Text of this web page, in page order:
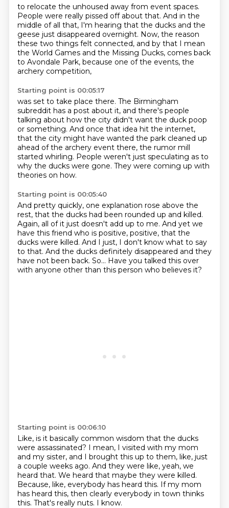
to relocate the unhoused away from event spaces.
People were really pissed off about that. And in the
middle of all that, I'm hearing that the ducks and the
geese just disappeared overnight. Now, the reason
these two things felt connected, and by that I mean
the World Games and the Missing Ducks, comes back
to Avondale Park, because one of the events, the
archery competition,
Starting point is 00:05:17
was set to take place there. The Birmingham
subreddit has a post about it, and there's people
talking about how the city didn't want the duck poop
or something. And once that idea hit the internet,
that the city might have wanted the park cleaned up
ahead of the archery event there, the rumor mill
started whirling. People weren't just speculating as to
why the ducks were gone. They were coming up with
theories on how.
Starting point is 00:05:40
And pretty quickly, one explanation rose above the
rest, that the ducks had been rounded up and killed.
Again, all of it just doesn't add up to me. And yet we
have this friend who is positive, positive, that the
ducks were killed. And I just, I don't know what to say
to that. And the ducks definitely disappeared and they
have not been back. So... Have you talked this over
with anyone other than this person who believes it?
Starting point is 00:06:10
Like, is it basically common wisdom that the ducks
were assassinated? I mean, I visited with my mom
and my sister, and I brought this up to them, like, just
a couple weeks ago. And they were like, yeah, we
heard that. We heard that maybe they were killed.
Because, like, everybody has heard this. If my mom
has heard this, then clearly everybody in town thinks
this. That's really nuts. I know.